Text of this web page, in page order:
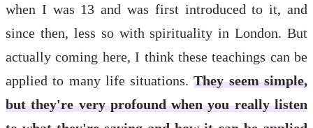
when I was 13 and was first introduced to it, and
since then, less so with spirituality in London. But
actually coming here, I think these teachings can be
applied to many life situations.They seem simple,
but they're very profound when you really listen